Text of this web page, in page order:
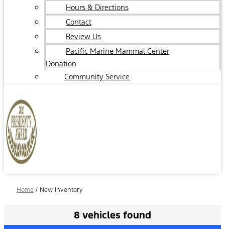
Hours & Directions
Contact
Review Us
Pacific Marine Mammal Center
Donation
Community Service
Home / New Inventory
8 vehicles found